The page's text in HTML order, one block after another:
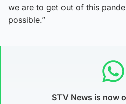
we are to get out of this
possible.”
STV News is now